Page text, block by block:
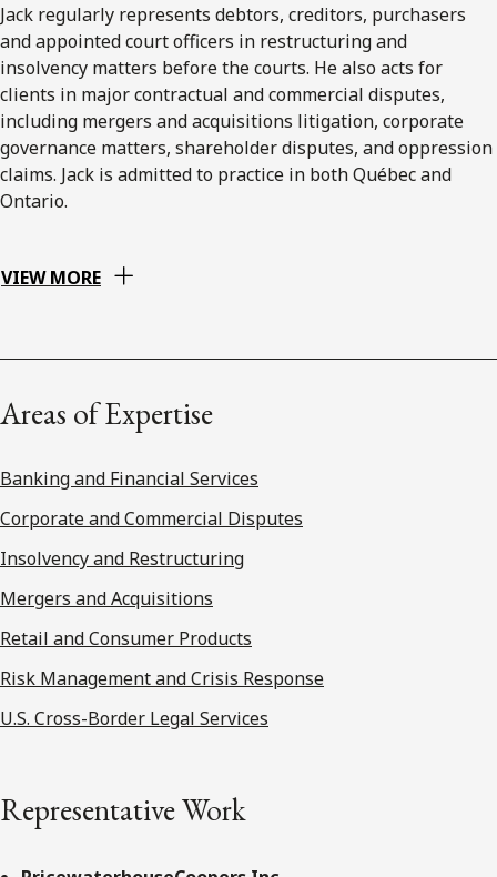
Jack regularly represents debtors, creditors, purchasers
and appointed court officers in restructuring and
insolvency matters before the courts. He also acts for
clients in major contractual and commercial disputes,
including mergers and acquisitions litigation, corporate
governance matters, shareholder disputes, and oppression
claims. Jack is admitted to practice in both Québec and
Ontario.
VIEW MORE
Areas of Expertise
Banking and Financial Services
Corporate and Commercial Disputes
Insolvency and Restructuring
Mergers and Acquisitions
Retail and Consumer Products
Risk Management and Crisis Response
U.S. Cross-Border Legal Services
Representative Work